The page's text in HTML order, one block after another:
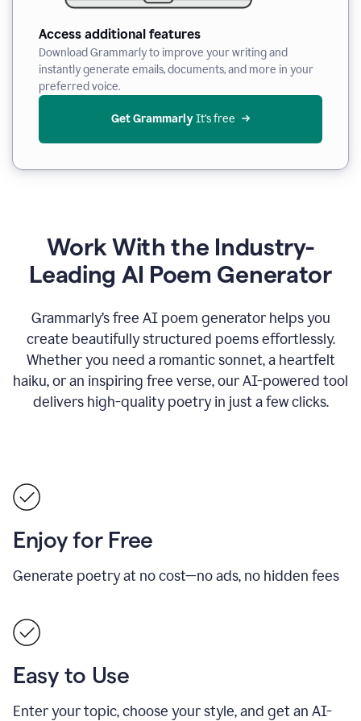
Access additional features
Download Grammarly to improve your writing and
instantly generate emails, documents, and more in your
preferred voice.
Get Grammarly It’s free
Work With the Industry-
Leading AI Poem Generator
Grammarly’s free AI poem generator helps you
create beautifully structured poems effortlessly.
Whether you need a romantic sonnet, a heartfelt
haiku, or an inspiring free verse, our AI-powered tool
delivers high-quality poetry in just a few clicks.
Enjoy for Free
Generate poetry at no cost—no ads, no hidden fees
Easy to Use
Enter your topic, choose your style, and get an AI-